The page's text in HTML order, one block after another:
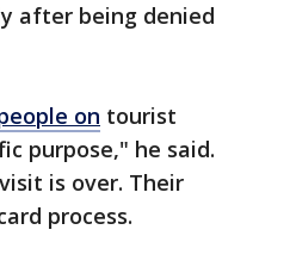
after being denied
on tourist
purpose," he said.
is over. Their
process.